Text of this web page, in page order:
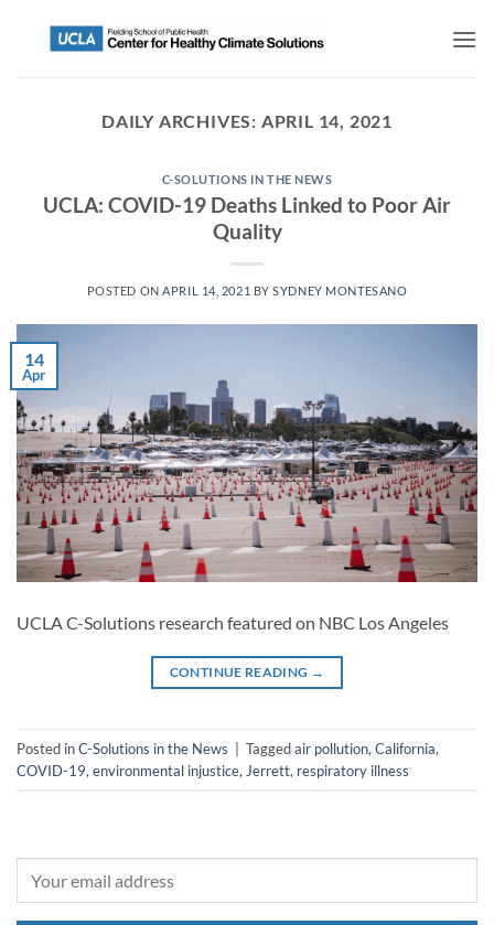
DAILY ARCHIVES: APRIL 14, 2021
C-SOLUTIONS IN THE NEWS
UCLA: COVID-19 Deaths Linked to Poor Air
Quality
POSTED ON APRIL 14, 2021 BYSYDNEY MONTESANO
14
Apr
UCLA C-Solutions research featured on NBC Los Angeles
CONTINUE READING →
Posted inC-Solutions in the News Taggedair pollution, California,
COVID-19, environmental injustice, Jerrett, respiratory illness